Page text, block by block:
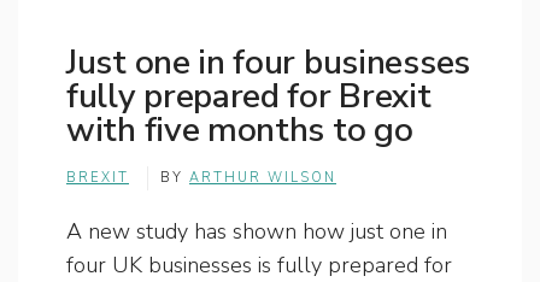
Just one in four businesses
fully prepared for Brexit
with five months to go
BREXIT BY ARTHUR WILSON
A new study has shown how just one in
four UK businesses is fully prepared for